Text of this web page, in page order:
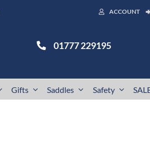
ACCOUNT
01777 229195
Gifts Saddles Safety